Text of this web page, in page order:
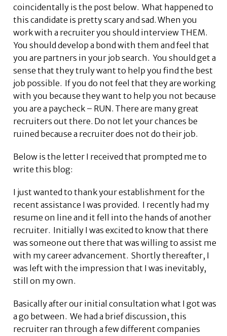
coincidentally is the post below. What happened to
this candidate is pretty scary and sad. When you
work with a recruiter you should interview THEM.
You should develop a bond with them and feel that
you are partners in your job search. You should get a
sense that they truly want to help you find the best
job possible. If you do not feel that they are working
with you because they want to help you not because
you are a paycheck – RUN. There are many great
recruiters out there. Do not let your chances be
ruined because a recruiter does not do their job.
Below is the letter I received that prompted me to
write this blog:
I just wanted to thank your establishment for the
recent assistance I was provided. I recently had my
resume on line and it fell into the hands of another
recruiter. Initially I was excited to know that there
was someone out there that was willing to assist me
with my career advancement. Shortly thereafter, I
was left with the impression that I was inevitably,
still on my own.
Basically after our initial consultation what I got was
a go between. We had a brief discussion, this
recruiter ran through a few different companies